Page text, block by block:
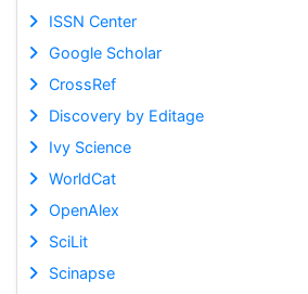
ISSN Center
Google Scholar
CrossRef
Discovery by Editage
Ivy Science
WorldCat
OpenAlex
SciLit
Scinapse